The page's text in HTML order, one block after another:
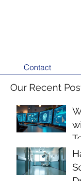
Contact
Our Recent